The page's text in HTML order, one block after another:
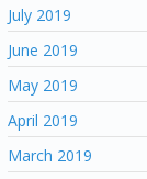
July 2019
June 2019
May 2019
April 2019
March 2019